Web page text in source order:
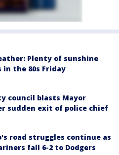
Plenty of sunshine
the 80s Friday
council blasts Mayor
sudden exit of police chief
road struggles continue as
fall 6-2 to Dodgers